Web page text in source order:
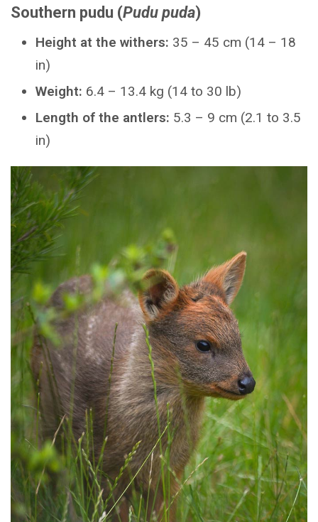
Southern pudu (Pudu puda)
Height at the withers: 35 – 45 cm (14 – 18
in)
Weight: 6.4 – 13.4 kg (14 to 30 lb)
Length of the antlers: 5.3 – 9 cm (2.1 to 3.5
in)